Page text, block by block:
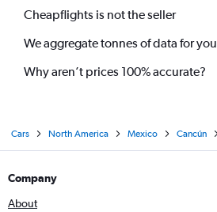
Cheapflights is not the seller
We aggregate tonnes of data for you
Why aren’t prices 100% accurate?
Cars North America Mexico Cancún
Company
About